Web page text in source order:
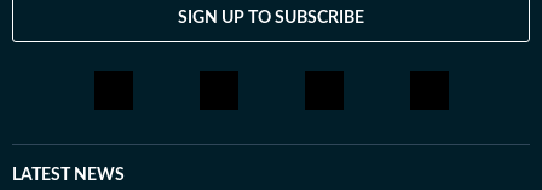
SIGN UP TO SUBSCRIBE
LATEST NEWS